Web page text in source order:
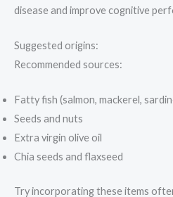
disease and improve cognitive
Suggested origins:
Recommended sources:
Fatty fish (salmon, mackerel,
Seeds and nuts
Extra virgin olive oil
Chia seeds and flaxseed
Try incorporating these items